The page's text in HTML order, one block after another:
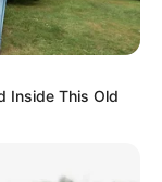
Inside This Old